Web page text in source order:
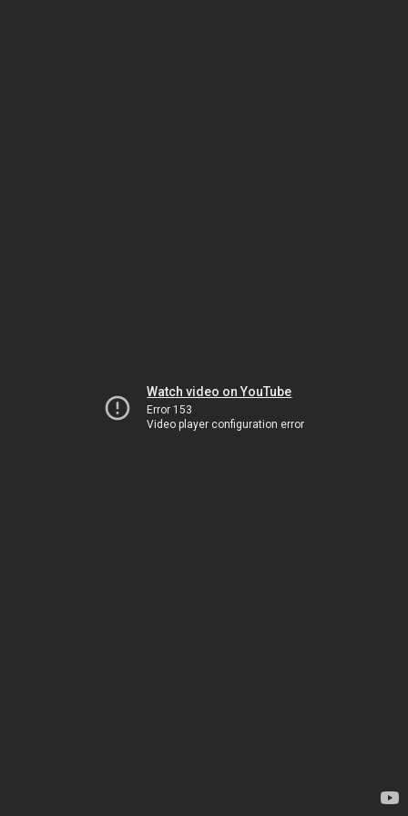
Watch video on YouTube
Error 153
Video player configuration error